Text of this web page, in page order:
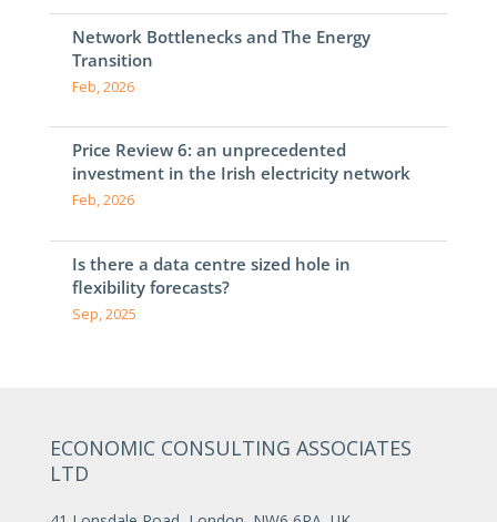
Network Bottlenecks and The Energy
Transition
Feb, 2026
Price Review 6: an unprecedented
investment in the Irish electricity network
Feb, 2026
Is there a data centre sized hole in
flexibility forecasts?
Sep, 2025
ECONOMIC CONSULTING ASSOCIATES
LTD